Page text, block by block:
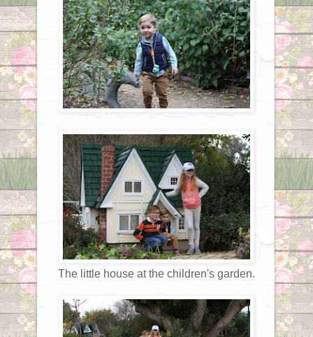
The little house at the children's garden.